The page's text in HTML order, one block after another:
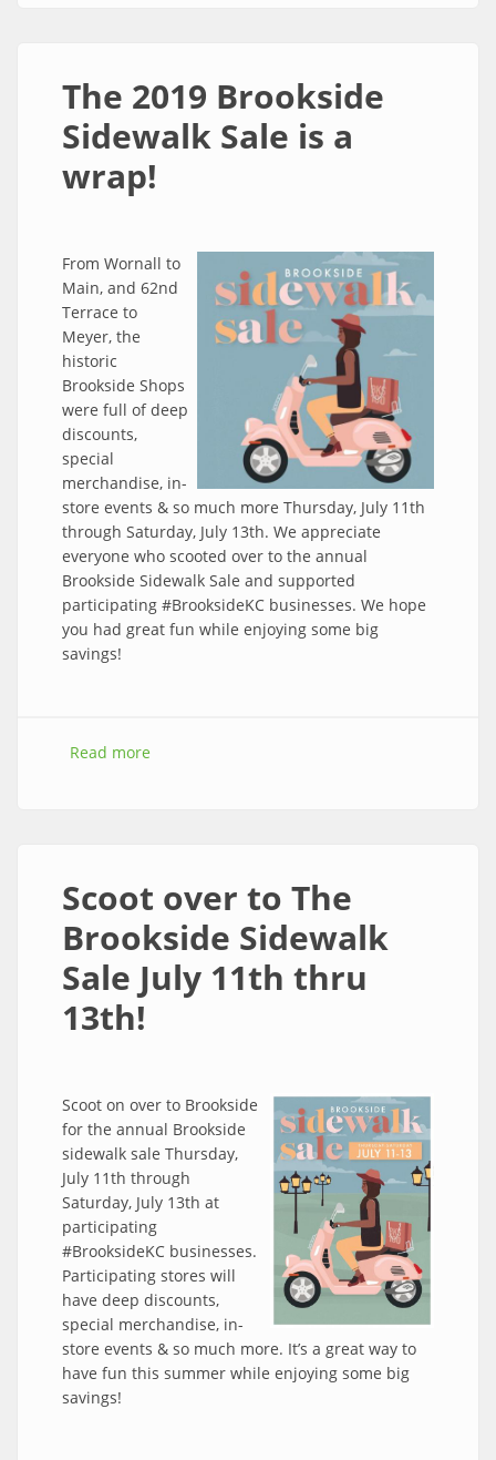
The 2019 Brookside
Sidewalk Sale is a
wrap!
From Wornall to
Main, and 62nd
Terrace to
Meyer, the
historic
Brookside Shops
were full of deep
discounts,
special
merchandise, in-
store events & so much more Thursday, July 11th
through Saturday, July 13th. We appreciate
everyone who scooted over to the annual
Brookside Sidewalk Sale and supported
participating #BrooksideKC businesses. We hope
you had great fun while enjoying some big
savings!
Read more
Scoot over to The
Brookside Sidewalk
Sale July 11th thru
13th!
Scoot on over to Brookside
for the annual Brookside
sidewalk sale Thursday,
July 11th through
Saturday, July 13th at
participating
#BrooksideKC businesses.
Participating stores will
have deep discounts,
special merchandise, in-
store events & so much more. It’s a great way to
have fun this summer while enjoying some big
savings!